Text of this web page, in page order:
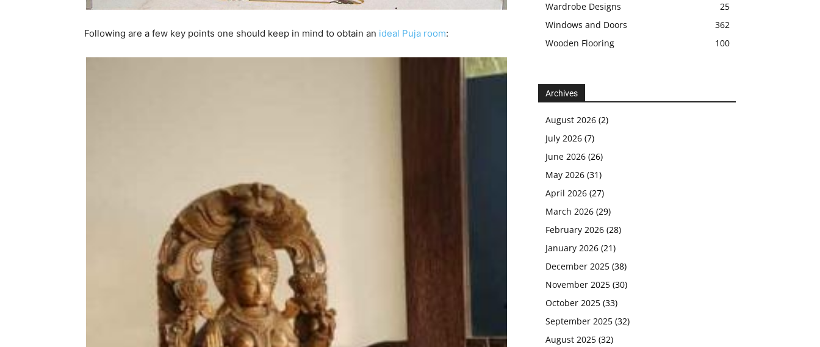
Following are a few key points one should keep in mind to obtain an ideal Puja room:
Wardrobe Designs
25
Windows and Doors
362
Wooden Flooring
100
Archives
August 2026 (2)
July 2026 (7)
June 2026 (26)
May 2026 (31)
April 2026 (27)
March 2026 (29)
February 2026 (28)
January 2026 (21)
December 2025 (38)
November 2025 (30)
October 2025 (33)
September 2025 (32)
August 2025 (32)